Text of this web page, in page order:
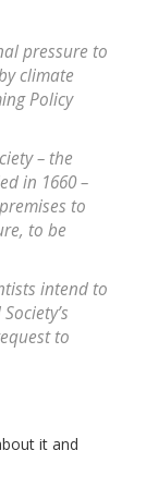
pressure to
climate
Policy
– the
in 1660 –
to
to be
intend to
to
it and